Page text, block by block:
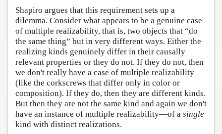
Shapiro argues that this requirement sets up a
dilemma. Consider what appears to be a genuine case
of multiple realizability, that is, two objects that “do
the same thing” but in very different ways. Either the
realizing kinds genuinely differ in their causally
relevant properties or they do not. If they do not, then
we don't really have a case of multiple realizability
(like the corkscrews that differ only in color or
composition). If they do, then they are different kinds.
But then they are not the same kind and again we don't
have an instance of multiple realizability—of a single
kind with distinct realizations.